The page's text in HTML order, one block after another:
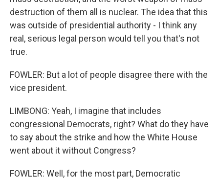
destruction of them all is nuclear. The idea that this
was outside of presidential authority - I think any
real, serious legal person would tell you that's not
true.
FOWLER: But a lot of people disagree there with the
vice president.
LIMBONG: Yeah, I imagine that includes
congressional Democrats, right? What do they have
to say about the strike and how the White House
went about it without Congress?
FOWLER: Well, for the most part, Democratic